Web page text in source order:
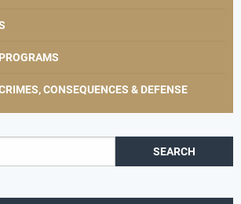
CONSEQUENCES & DEFENSE